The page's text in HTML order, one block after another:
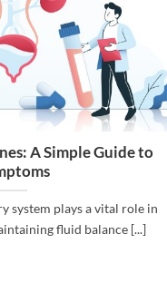
A Simple Guide to
system plays a vital role in
fluid balance [...]